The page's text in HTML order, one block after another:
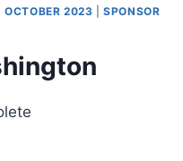
|OCTOBER 2023 |SPONSOR